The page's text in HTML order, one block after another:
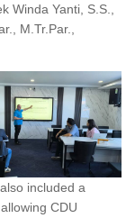
Winda Yanti, S.S.,
M.Tr.Par.,
included a
CDU